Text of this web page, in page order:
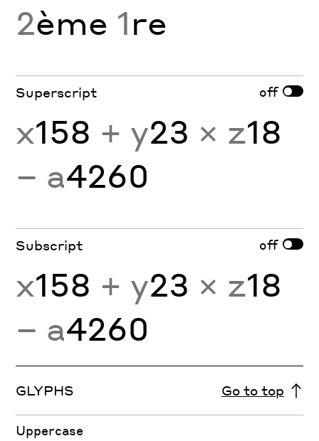
2ème 1re
Superscript off
x158 + y23 × z18
− a4260
Subscript off
x158 + y23 × z18
− a4260
GLYPHS Go to top
Uppercase